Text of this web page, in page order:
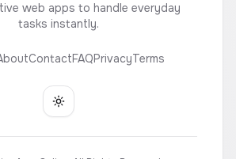
web apps to handle everyday
tasks instantly.
ContactFAQPrivacyTerms
Toggle theme